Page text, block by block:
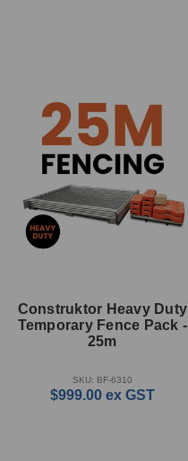
Construktor Heavy Duty
Temporary Fence Pack -
25m
SKU: BF-6310
$999.00 ex GST